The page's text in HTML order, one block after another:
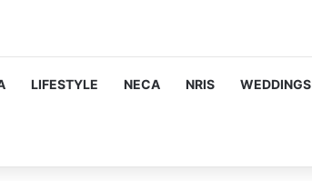
LIFESTYLE NECA NRIS WEDDINGS